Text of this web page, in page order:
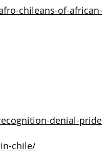
chileans-of-african-
denial-pride
chile/